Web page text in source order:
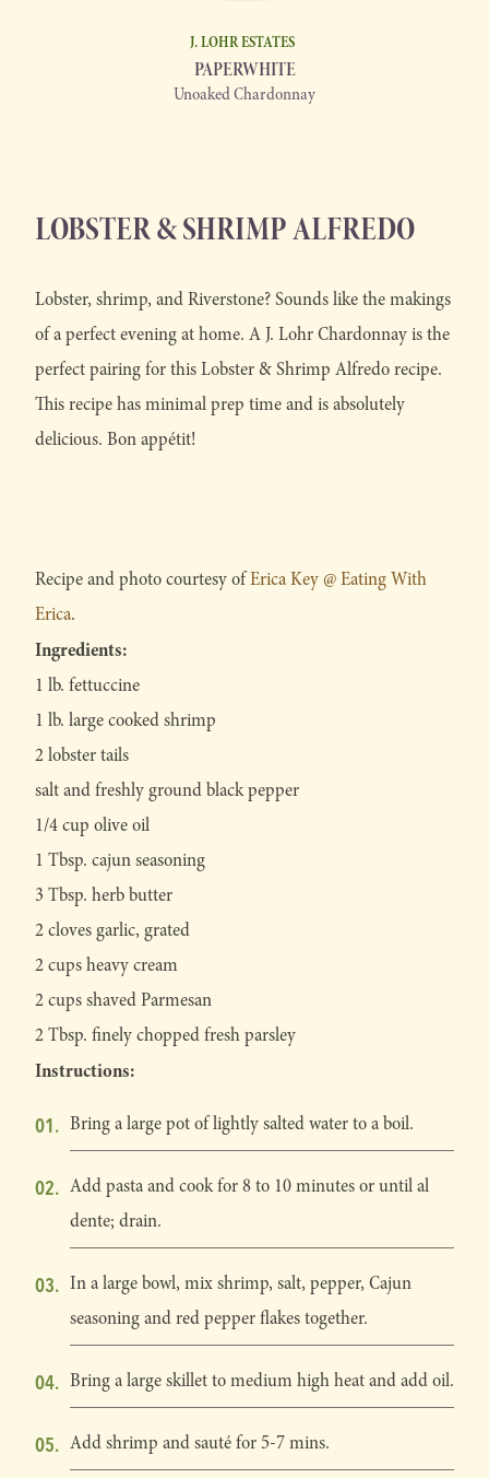
J. LOHR ESTATES
PAPERWHITE
Unoaked Chardonnay
LOBSTER & SHRIMP ALFREDO
Lobster, shrimp, and Riverstone? Sounds like the makings
of a perfect evening at home. A J. Lohr Chardonnay is the
perfect pairing for this Lobster & Shrimp Alfredo recipe.
This recipe has minimal prep time and is absolutely
delicious. Bon appétit!
Recipe and photo courtesy ofErica Key @ Eating With
Erica.
Ingredients:
1 lb. fettuccine
1 lb. large cooked shrimp
2 lobster tails
salt and freshly ground black pepper
1/4 cup olive oil
1 Tbsp. cajun seasoning
3 Tbsp. herb butter
2 cloves garlic, grated
2 cups heavy cream
2 cups shaved Parmesan
2 Tbsp. finely chopped fresh parsley
Instructions:
Bring a large pot of lightly salted water to a boil.
Add pasta and cook for 8 to 10 minutes or until al
dente; drain.
In a large bowl, mix shrimp, salt, pepper, Cajun
seasoning and red pepper flakes together.
Bring a large skillet to medium high heat and add oil.
Add shrimp and sauté for 5-7 mins.